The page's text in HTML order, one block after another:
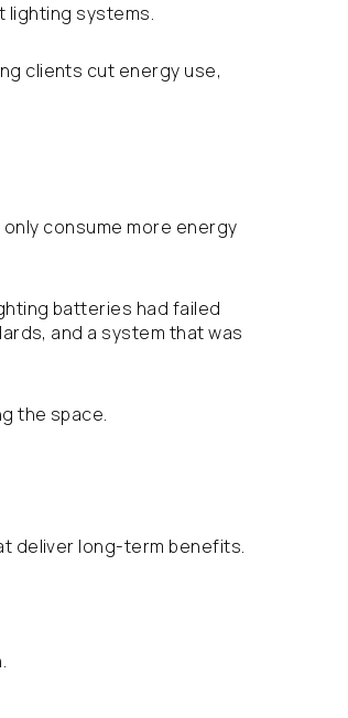
lighting systems.
clients cut energy use,
consume more energy
batteries had failed
and a system that was
the space.
deliver long-term benefits.